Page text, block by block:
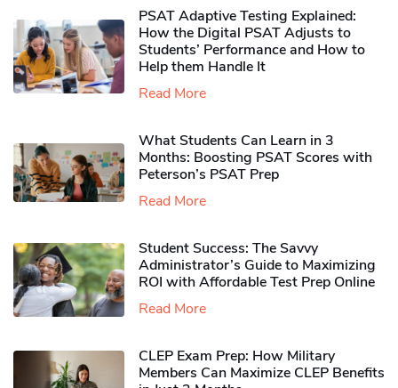
PSAT Adaptive Testing Explained:
How the Digital PSAT Adjusts to
Students’ Performance and How to
Help them Handle It
Read More
What Students Can Learn in 3
Months: Boosting PSAT Scores with
Peterson’s PSAT Prep
Read More
Student Success: The Savvy
Administrator’s Guide to Maximizing
ROI with Affordable Test Prep Online
Read More
CLEP Exam Prep: How Military
Members Can Maximize CLEP Benefits